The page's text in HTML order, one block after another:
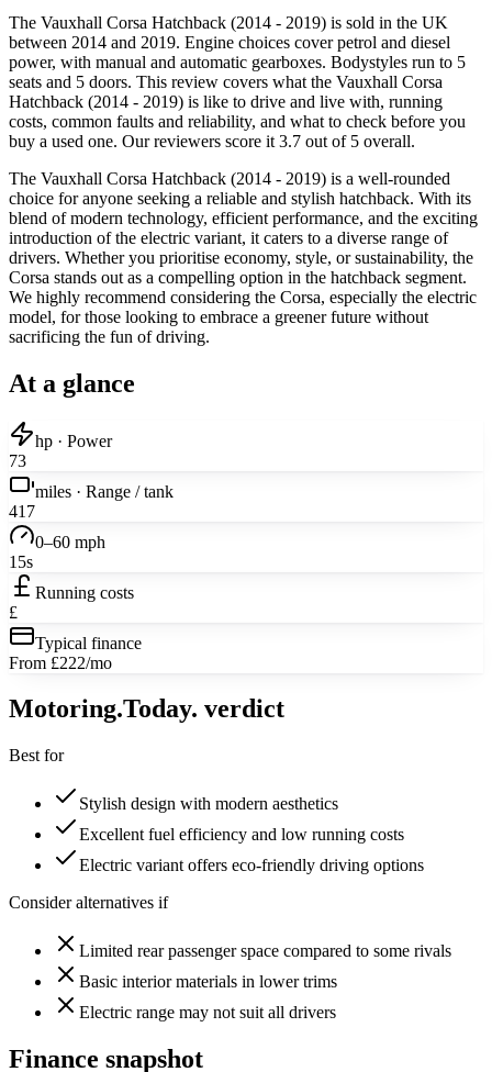
The Vauxhall Corsa Hatchback (2014 - 2019) is sold in the UK
between 2014 and 2019. Engine choices cover petrol and diesel
power, with manual and automatic gearboxes. Bodystyles run to 5
seats and 5 doors. This review covers what the Vauxhall Corsa
Hatchback (2014 - 2019) is like to drive and live with, running
costs, common faults and reliability, and what to check before you
buy a used one. Our reviewers score it 3.7 out of 5 overall.
The Vauxhall Corsa Hatchback (2014 - 2019) is a well-rounded
choice for anyone seeking a reliable and stylish hatchback. With its
blend of modern technology, efficient performance, and the exciting
introduction of the electric variant, it caters to a diverse range of
drivers. Whether you prioritise economy, style, or sustainability, the
Corsa stands out as a compelling option in the hatchback segment.
We highly recommend considering the Corsa, especially the electric
model, for those looking to embrace a greener future without
sacrificing the fun of driving.
At a glance
hp · Power
73
miles · Range / tank
417
0–60 mph
15s
Running costs
£
Typical finance
From £222/mo
Motoring.Today. verdict
Best for
Stylish design with modern aesthetics
Excellent fuel efficiency and low running costs
Electric variant offers eco-friendly driving options
Consider alternatives if
Limited rear passenger space compared to some rivals
Basic interior materials in lower trims
Electric range may not suit all drivers
Finance snapshot